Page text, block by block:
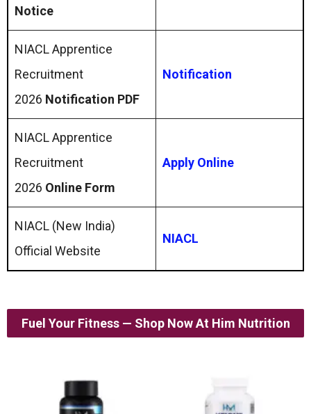
Notice
NIACL Apprentice
Recruitment
2026 Notification PDF
Notification
NIACL Apprentice
Recruitment
2026 Online Form
Apply Online
NIACL (New India)
Official Website
NIACL
Fuel Your Fitness — Shop Now At Him Nutrition